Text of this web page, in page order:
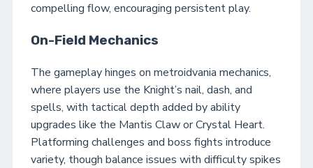
compelling flow, encouraging persistent play.
On-Field Mechanics
The gameplay hinges on metroidvania mechanics,
where players use the Knight’s nail, dash, and
spells, with tactical depth added by ability
upgrades like the Mantis Claw or Crystal Heart.
Platforming challenges and boss fights introduce
variety, though balance issues with difficulty spikes